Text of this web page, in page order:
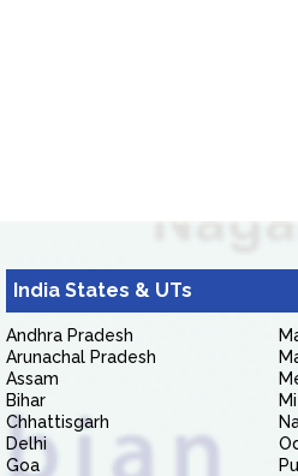
India States & UTs
Andhra Pradesh
Arunachal Pradesh
Assam
Bihar
Chhattisgarh
Delhi
Goa